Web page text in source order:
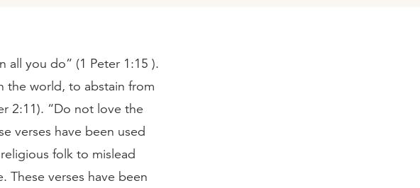
all you do” (1 Peter 1:15 ).
the world, to abstain from
2:11). “Do not love the
verses have been used
folk to mislead
These verses have been